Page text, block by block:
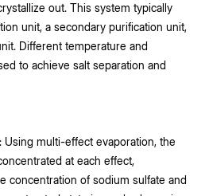
out. This system typically
unit, a secondary purification unit,
Different temperature and
to achieve salt separation and
Using multi-effect evaporation, the
at each effect,
concentration of sodium sulfate and